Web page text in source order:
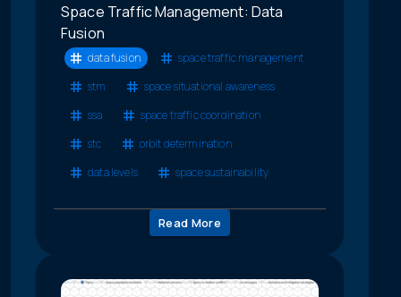
Space Traffic Management: Data
Fusion
data fusion
space traffic management
stm
space situational awareness
ssa
space traffic coordination
stc
orbit determination
data levels
space sustainability
Read More